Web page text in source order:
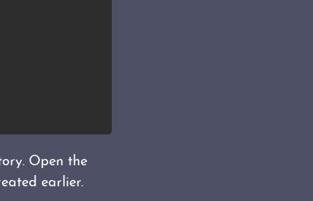
Open the
earlier.